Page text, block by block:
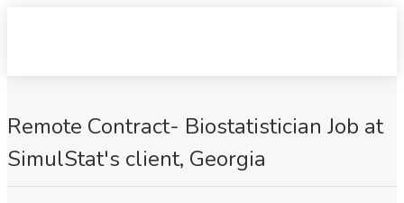
Remote Contract- Biostatistician Job at
SimulStat's client, Georgia